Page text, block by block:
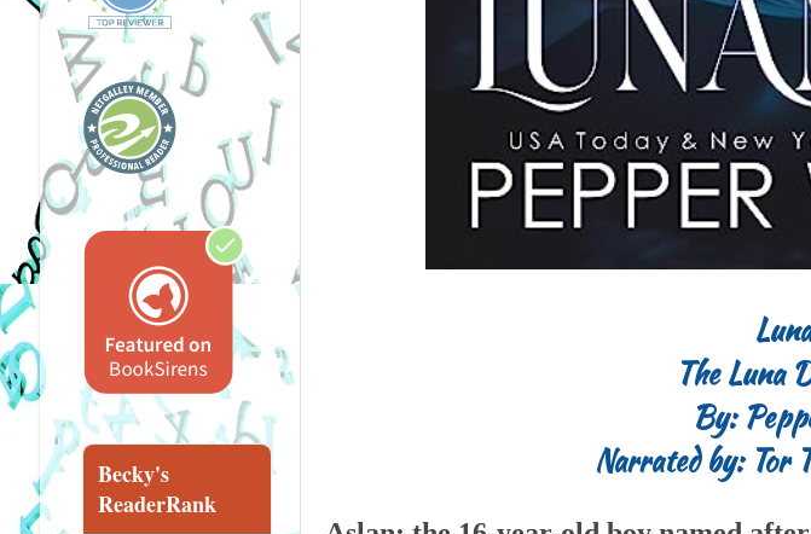
The Luna
By:
Narrated by: Tor
Becky's
ReaderRank